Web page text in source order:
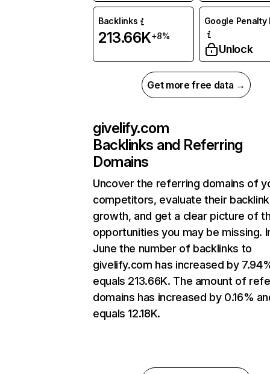
Backlinks
213.66K+8%
Google Penalty
Unlock
Get more free data →
givelify.com
Backlinks and Referring
Domains
Uncover the referring domains of
competitors, evaluate their backlink
growth, and get a clear picture of
opportunities you may be missing.
June the number of backlinks to
givelify.com has increased by
equals 213.66K. The amount of
domains has increased by 0.16%
equals 12.18K.